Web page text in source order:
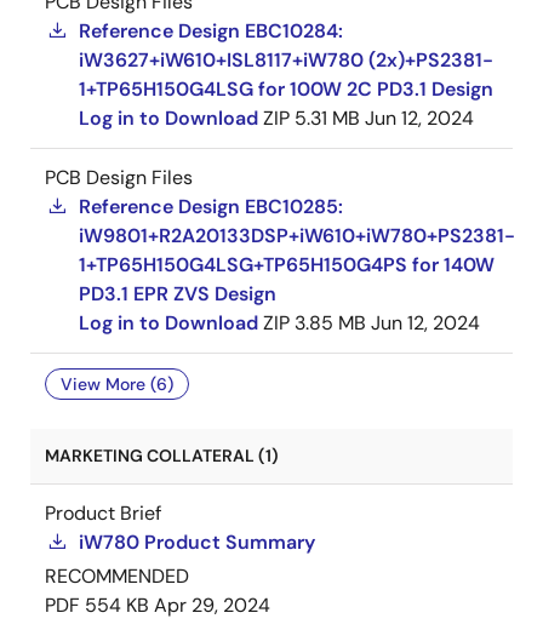
Reference Design EBC10284:
iW3627+iW610+ISL8117+iW780 (2x)+PS2381-
1+TP65H150G4LSG for 100W 2C PD3.1 Design
Log in to DownloadZIP 5.31 MB Jun 12, 2024
PCB Design Files
Reference Design EBC10285:
iW9801+R2A20133DSP+iW610+iW780+PS2381-
1+TP65H150G4LSG+TP65H150G4PS for 140W
PD3.1 EPR ZVS Design
Log in to DownloadZIP 3.85 MB Jun 12, 2024
View More (6)
MARKETING COLLATERAL (1)
Product Brief
iW780 Product Summary
RECOMMENDED
PDF 554 KB Apr 29, 2024